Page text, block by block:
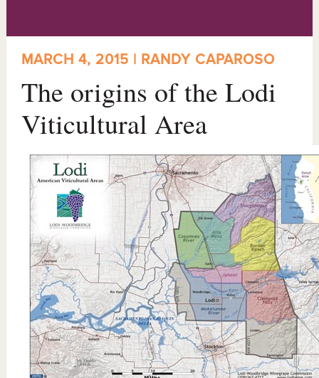
MARCH 4, 2015 | RANDY CAPAROSO
The origins of the Lodi
Viticultural Area